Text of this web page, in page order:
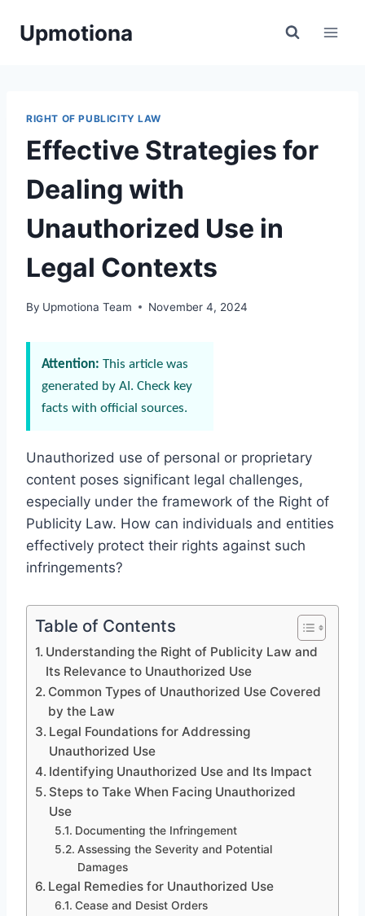
Upmotiona
RIGHT OF PUBLICITY LAW
Effective Strategies for
Dealing with
Unauthorized Use in
Legal Contexts
By Upmotiona Team November 4, 2024
Attention: This article was
generated by AI. Check key
facts with official sources.
Unauthorized use of personal or proprietary
content poses significant legal challenges,
especially under the framework of the Right of
Publicity Law. How can individuals and entities
effectively protect their rights against such
infringements?
Table of Contents
Understanding the Right of Publicity Law and
Its Relevance to Unauthorized Use
Common Types of Unauthorized Use Covered
by the Law
Legal Foundations for Addressing
Unauthorized Use
Identifying Unauthorized Use and Its Impact
Steps to Take When Facing Unauthorized
Use
Documenting the Infringement
Assessing the Severity and Potential
Damages
Legal Remedies for Unauthorized Use
Cease and Desist Orders